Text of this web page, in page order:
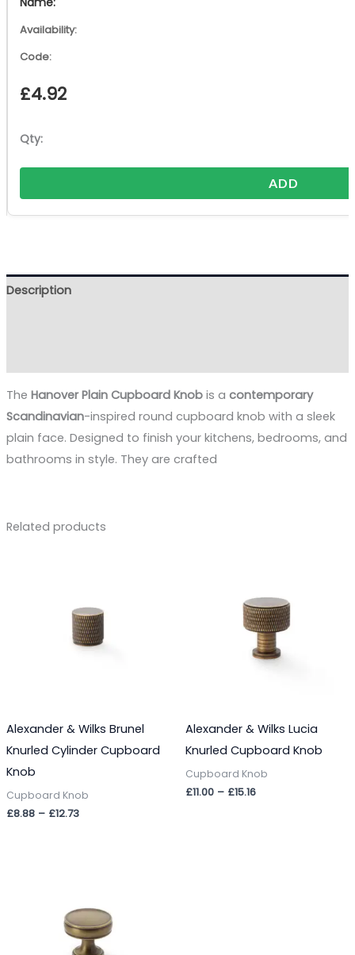
£4.92
ADD
Description
The Hanover Plain Cupboard Knobis a contemporary
Scandinavian-inspired round cupboard knob with a sleek
plain face. Designed to finish your kitchens, bedrooms, and
bathrooms in style. They are crafted
Related products
Alexander & Wilks Brunel
Knurled Cylinder Cupboard
Knob
Cupboard Knob
£8.88 – £12.73
£12.73
Alexander & Wilks Lucia
Knurled Cupboard Knob
Cupboard Knob
£11.00 – £15.16
£15.16
£15.00